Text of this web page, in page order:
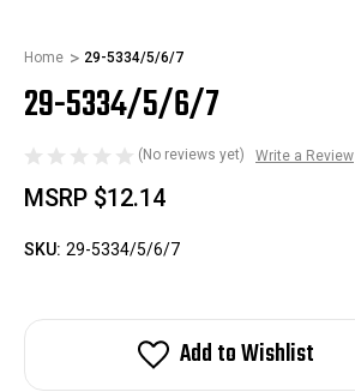
Home 29-5334/5/6/7
29-5334/5/6/7
(No reviews yet) Write a Review
MSRP $12.14
SKU: 29-5334/5/6/7
Add to Wishlist